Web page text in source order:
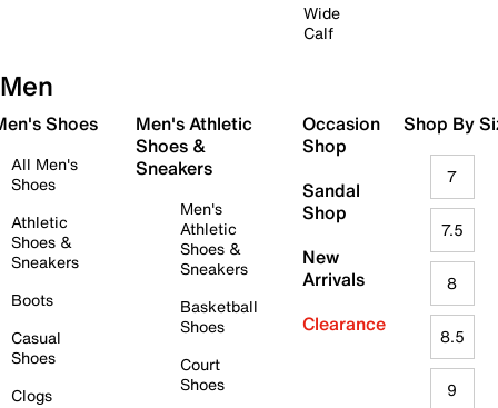
Wide
Calf
Men
Shoes
All Men's
Shoes
Athletic
Shoes &
Sneakers
Boots
Casual
Shoes
Clogs
Men's Athletic
Shoes &
Sneakers
Men's
Athletic
Shoes &
Sneakers
Basketball
Shoes
Court
Shoes
Occasion
Shop
Sandal
Shop
New
Arrivals
Clearance
Shop By
7
7.5
8
8.5
9